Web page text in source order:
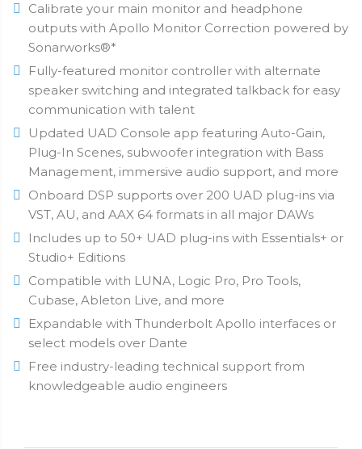
Calibrate your main monitor and headphone
outputs with Apollo Monitor Correction powered by
Sonarworks®*
Fully-featured monitor controller with alternate
speaker switching and integrated talkback for easy
communication with talent
Updated UAD Console app featuring Auto-Gain,
Plug-In Scenes, subwoofer integration with Bass
Management, immersive audio support, and more
Onboard DSP supports over 200 UAD plug-ins via
VST, AU, and AAX 64 formats in all major DAWs
Includes up to 50+ UAD plug-ins with Essentials+ or
Studio+ Editions
Compatible with LUNA, Logic Pro, Pro Tools,
Cubase, Ableton Live, and more
Expandable with Thunderbolt Apollo interfaces or
select models over Dante
Free industry-leading technical support from
knowledgeable audio engineers